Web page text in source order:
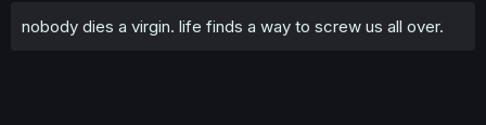
nobody dies a virgin. life finds a way to screw us all over.